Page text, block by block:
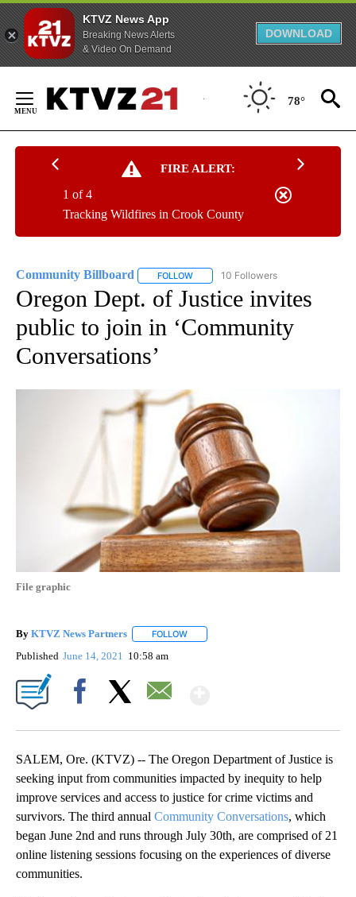
KTVZ News App
Breaking News Alerts
& Video On Demand
DOWNLOAD
Content
78°
FIRE ALERT:
Tracking Wildfires in Crook County
1 of 4
Community Billboard FOLLOW FOLLOW "COMMUNITY BILLBOARD"
10 Followers
Oregon Dept. of Justice invites
public to join in ‘Community
Conversations’
File graphic
By KTVZ News Partners FOLLOW
Published June 14, 2021 10:58 am
SALEM, Ore. (KTVZ) -- The Oregon Department of Justice is
seeking input from communities impacted by inequity to help
improve services and access to justice for crime victims and
survivors. The third annual Community Conversations, which
began June 2nd and runs through July 30th, are comprised of 21
online listening sessions focusing on the experiences of diverse
communities.